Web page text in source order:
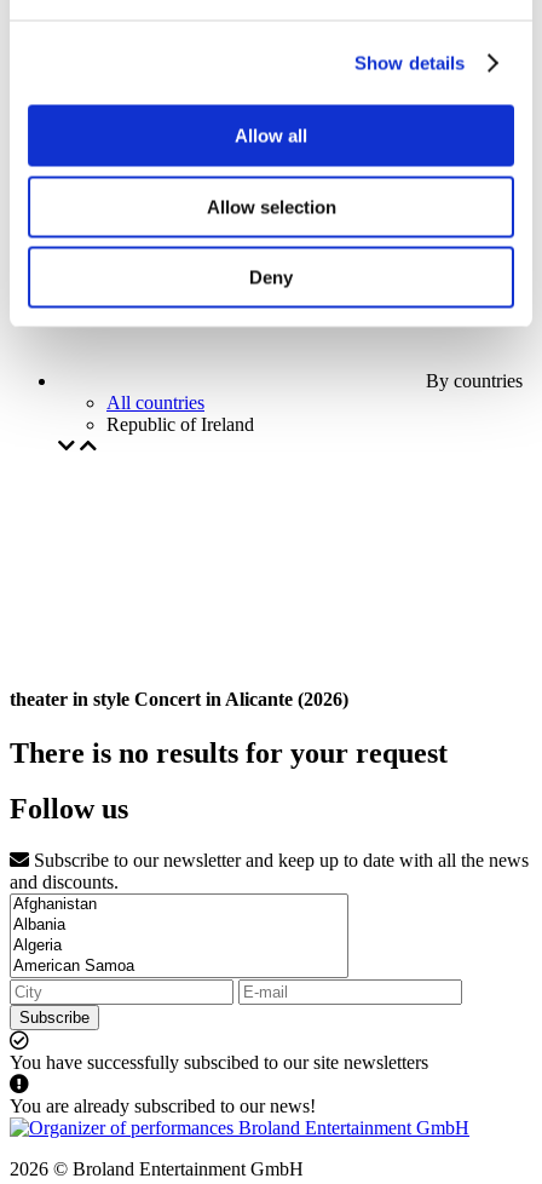
Show details
Allow all
Allow selection
Deny
Without subgenre
Apply
By countries
All countries
Republic of Ireland
theater in style Concert in Alicante (2026)
There is no results for your request
Follow us
Subscribe to our newsletter and keep up to date with all the news
and discounts.
Subscribe
You have successfully subscibed to our site newsletters
You are already subscribed to our news!
2026 © Broland Entertainment GmbH